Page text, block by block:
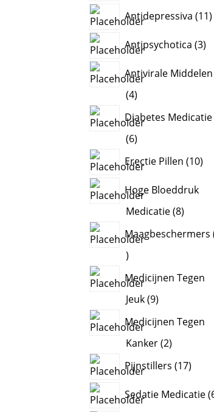
Antidepressiva 1111
Antipsychotica 33
Antivirale Middelen
44
Diabetes Medicatie
66
Erectie Pillen 1010
Hoge Bloeddruk
Medicatie 88
Maagbeschermers
3
Medicijnen Tegen
Jeuk 99
Medicijnen Tegen
Kanker 22
Pijnstillers 1717
Sedatie Medicatie